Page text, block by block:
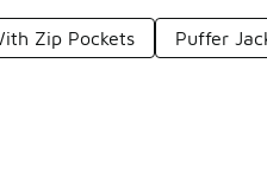
Zip Pockets Puffer